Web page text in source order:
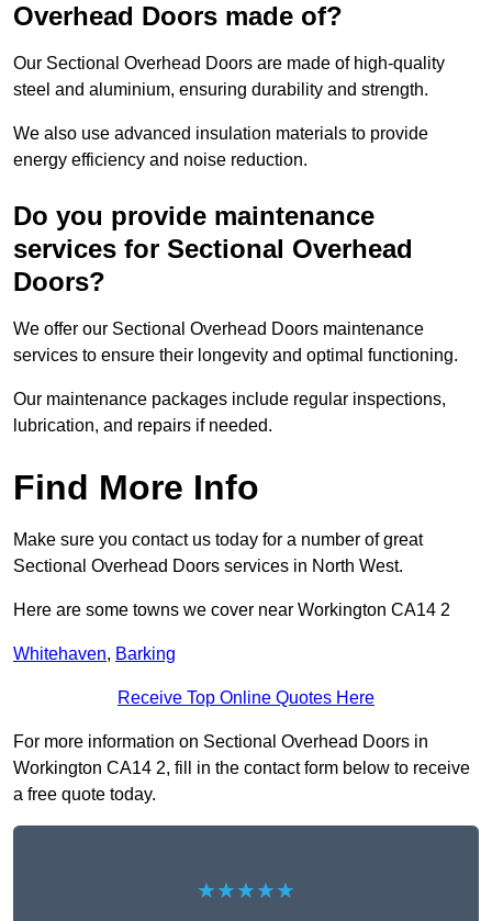
Overhead Doors made of?
Our Sectional Overhead Doors are made of high-quality
steel and aluminium, ensuring durability and strength.
We also use advanced insulation materials to provide
energy efficiency and noise reduction.
Do you provide maintenance
services for Sectional Overhead
Doors?
We offer our Sectional Overhead Doors maintenance
services to ensure their longevity and optimal functioning.
Our maintenance packages include regular inspections,
lubrication, and repairs if needed.
Find More Info
Make sure you contact us today for a number of great
Sectional Overhead Doors services in North West.
Here are some towns we cover near Workington CA14 2
Whitehaven, Barking
Receive Top Online Quotes Here
For more information on Sectional Overhead Doors in
Workington CA14 2, fill in the contact form below to receive
a free quote today.
★★★★★